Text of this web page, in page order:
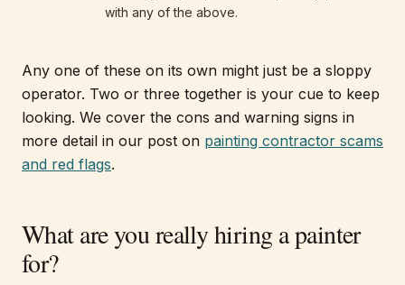
with any of the above.
Any one of these on its own might just be a sloppy
operator. Two or three together is your cue to keep
looking. We cover the cons and warning signs in
more detail in our post on painting contractor scams
and red flags.
What are you really hiring a painter
for?